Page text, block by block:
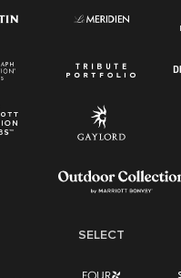
SELECT